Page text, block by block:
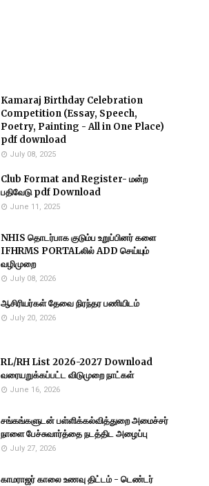
Kamaraj Birthday Celebration
Competition (Essay, Speech,
Poetry, Painting - All in One Place)
pdf download
July 08, 2025
Club Format and Register- மன்ற
பதிவேடு pdf Download
June 11, 2025
NHIS தொடர்பாக குடும்ப உறுப்பினர் களை
IFHRMS PORTALலில் ADD செய்யும்
வழிமுறை
July 08, 2026
ஆசிரியர்கள் தேவை நிரந்தர பணியிடம்
July 20, 2026
RL/RH List 2026-2027 Download
வரையறுக்கப்பட்ட விடுமுறை நாட்கள்
June 16, 2026
சங்கங்களுடன் பள்ளிக்கல்வித்துறை அமைச்சர்
நாளை பேச்சுவார்த்தை நடத்திட அழைப்பு
July 27, 2026
காமராஜர் காலை உணவு திட்டம் - டெண்டர்